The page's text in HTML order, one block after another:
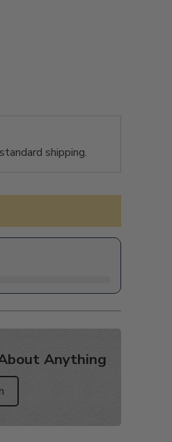
shipping.
Anything